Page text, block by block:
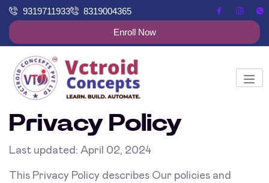
9319711933 8319004365
Enroll Now
Privacy Policy
Last updated: April 02, 2024
This Privacy Policy describes Our policies and